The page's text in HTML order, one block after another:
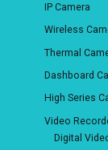
IP Camera
Wireless
Thermal
Dashboard
High Series
Video
Digital